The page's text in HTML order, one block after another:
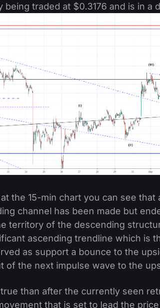
being traded at $0.3176 and is in a
the 15-min chart you can see
channel has been made but
territory of the descending
ascending trendline which is
as support a bounce to the
of the next impulse wave to the
than after the currently seen
that is set to lead the